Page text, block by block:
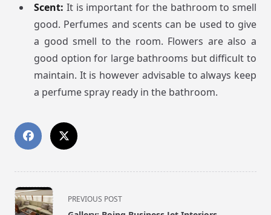
Scent: It is important for the bathroom to smell
good. Perfumes and scents can be used to give
a good smell to the room. Flowers are also a
good option for large bathrooms but difficult to
maintain. It is however advisable to always keep
a perfume spray ready in the bathroom.
<span
class="nav-
PREVIOUS POST